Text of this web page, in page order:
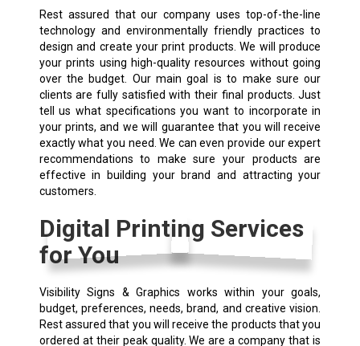
Rest assured that our company uses top-of-the-line
technology and environmentally friendly practices to
design and create your print products. We will produce
your prints using high-quality resources without going
over the budget. Our main goal is to make sure our
clients are fully satisfied with their final products. Just
tell us what specifications you want to incorporate in
your prints, and we will guarantee that you will receive
exactly what you need. We can even provide our expert
recommendations to make sure your products are
effective in building your brand and attracting your
customers.
Digital Printing Services
for You
Visibility Signs & Graphics works within your goals,
budget, preferences, needs, brand, and creative vision.
Rest assured that you will receive the products that you
ordered at their peak quality. We are a company that is